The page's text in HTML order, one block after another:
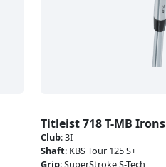
Titleist 718 T-MB Irons
Club:3I
Shaft: KBS Tour 125 S+
Grip:SuperStroke S-Tech